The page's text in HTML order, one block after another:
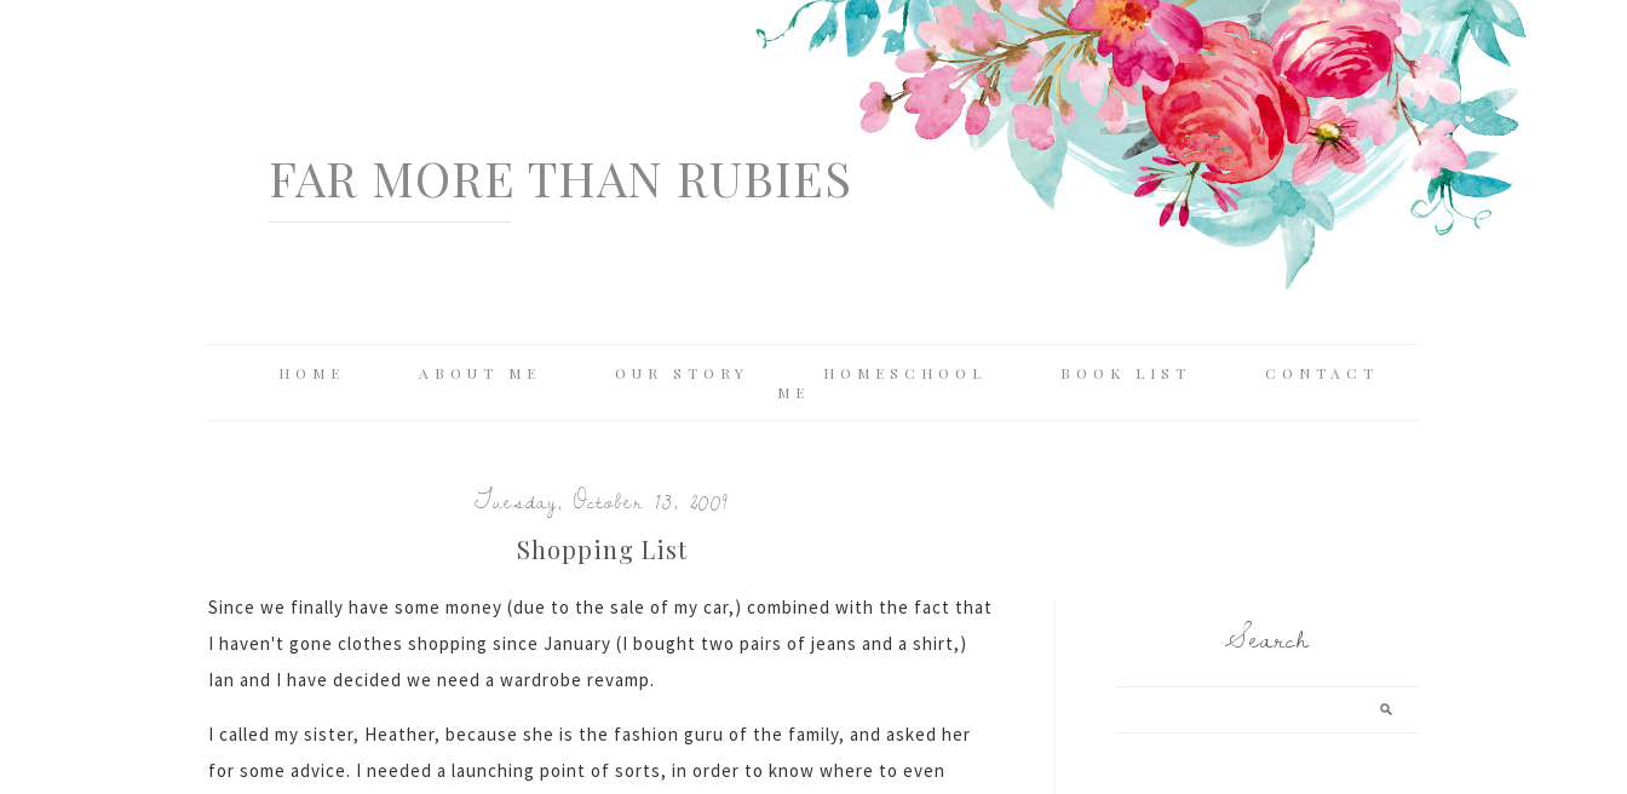
FAR MORE THAN RUBIES
HOME ABOUT ME OUR STORY HOMESCHOOL BOOK LIST
CONTACT
ME
Tuesday, October 13, 2009
Shopping List
Since we finally have some money (due to the sale of my car,) combined with the fact that
I haven't gone clothes shopping since January (I bought two pairs of jeans and a shirt,)
Ian and I have decided we need a wardrobe revamp.
I called my sister, Heather, because she is the fashion guru of the family, and asked her
for some advice. I needed a launching point of sorts, in order to know where to even
Search